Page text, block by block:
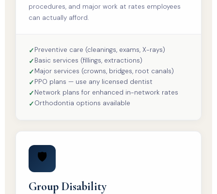
procedures, and major work at rates employees
can actually afford.
Preventive care (cleanings, exams, X-rays)
Basic services (fillings, extractions)
Major services (crowns, bridges, root canals)
PPO plans — use any licensed dentist
Network plans for enhanced in-network rates
Orthodontia options available
🛡️
Group Disability